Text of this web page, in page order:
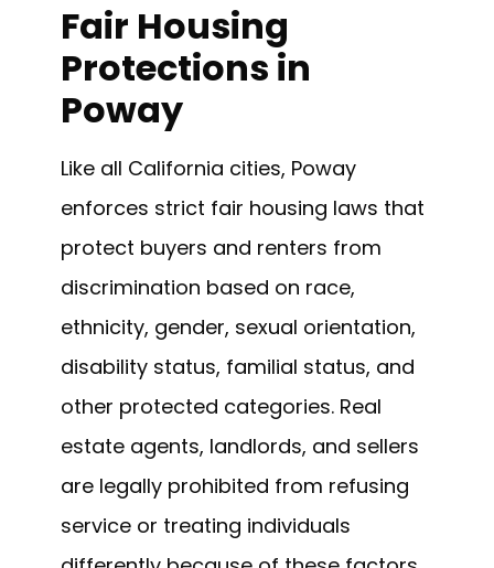
Fair Housing
Protections in
Poway
Like all California cities, Poway
enforces strict fair housing laws that
protect buyers and renters from
discrimination based on race,
ethnicity, gender, sexual orientation,
disability status, familial status, and
other protected categories. Real
estate agents, landlords, and sellers
are legally prohibited from refusing
service or treating individuals